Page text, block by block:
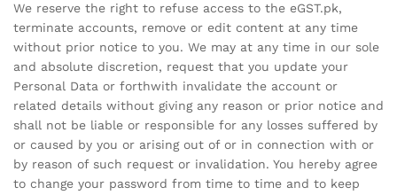
We reserve the right to refuse access to the eGST.pk,
terminate accounts, remove or edit content at any time
without prior notice to you. We may at any time in our sole
and absolute discretion, request that you update your
Personal Data or forthwith invalidate the account or
related details without giving any reason or prior notice and
shall not be liable or responsible for any losses suffered by
or caused by you or arising out of or in connection with or
by reason of such request or invalidation. You hereby agree
to change your password from time to time and to keep